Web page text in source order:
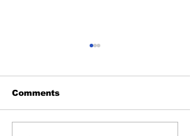
Comments